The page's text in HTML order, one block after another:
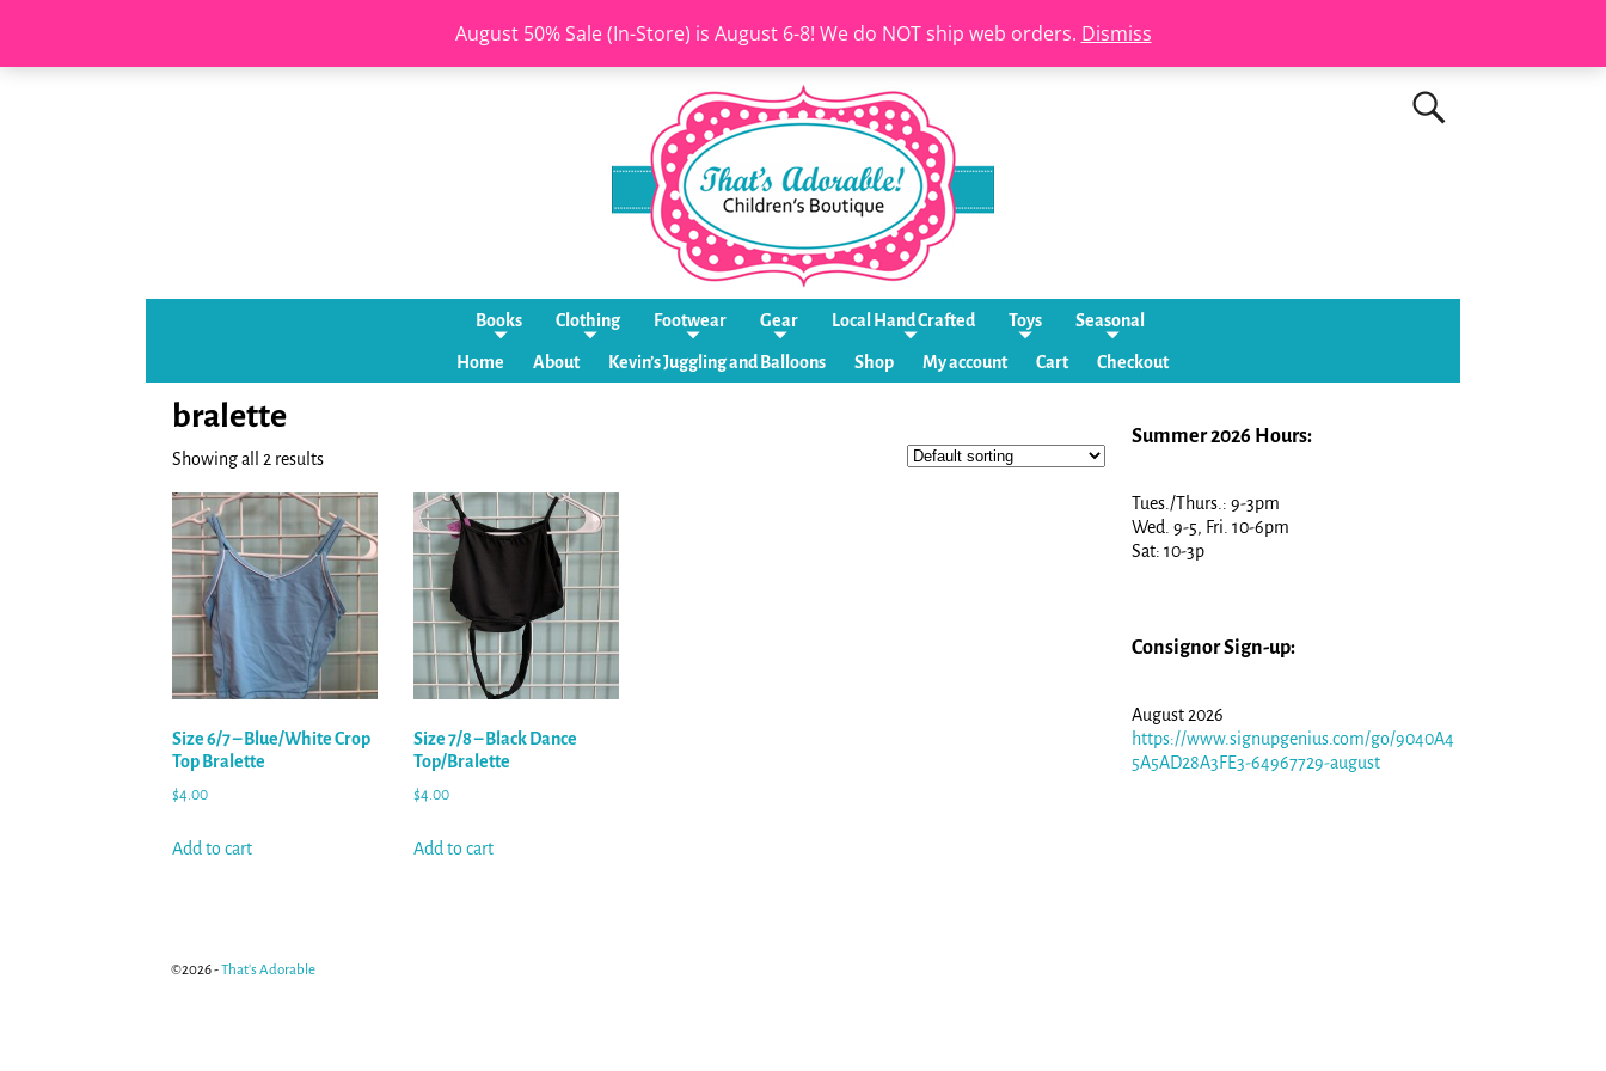
August 50% Sale (In-Store) is August 6-8! We do NOT ship web orders. Dismiss
Books Clothing Footwear Gear Local Hand Crafted Toys Seasonal
Home About Kevin’s Juggling and Balloons Shop My account Cart Checkout
bralette
Showing all 2 results
Size 6/7 – Blue/White Crop
Top Bralette
$4.00
Add to cart
Size 7/8 – Black Dance
Top/Bralette
$4.00
Add to cart
Summer 2026 Hours:
Tues./Thurs.: 9-3pm
Wed. 9-5, Fri. 10-6pm
Sat: 10-3p
Consignor Sign-up:
August 2026
https://www.signupgenius.com/go/9040A4
5A5AD28A3FE3-64967729-august
©2026 -That's Adorable